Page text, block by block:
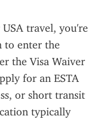
travel, you're
to enter the
the Visa Waiver
for an ESTA
or short transit
typically